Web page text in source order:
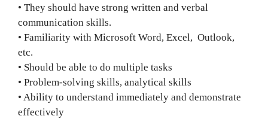
• They should have strong written and verbal
communication skills.
• Familiarity with Microsoft Word, Excel, Outlook,
etc.
• Should be able to do multiple tasks
• Problem-solving skills, analytical skills
• Ability to understand immediately and demonstrate
effectively